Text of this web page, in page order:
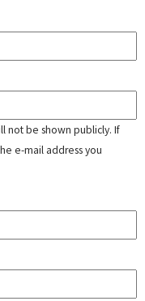
not be shown publicly. If
e-mail address you